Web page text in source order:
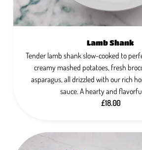
Lamb Shank
Tender lamb shank slow-cooked to
creamy mashed potatoes, fresh
asparagus, all drizzled with our rich
sauce. A hearty and
£18.00